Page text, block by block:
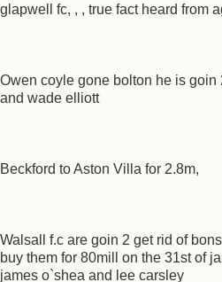
glapwell fc, , , true fact heard from
Owen coyle gone bolton he is
and wade elliott
Beckford to Aston Villa for 2.8m,
Walsall f.c are goin 2 get rid of
buy them for 80mill on the 31st of
james o`shea and lee carsley